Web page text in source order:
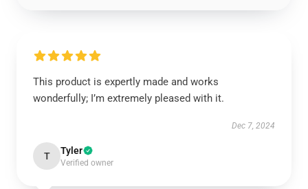
This product is expertly made and works
wonderfully; I’m extremely pleased with it.
Dec 7, 2024
T Tyler
Verified owner